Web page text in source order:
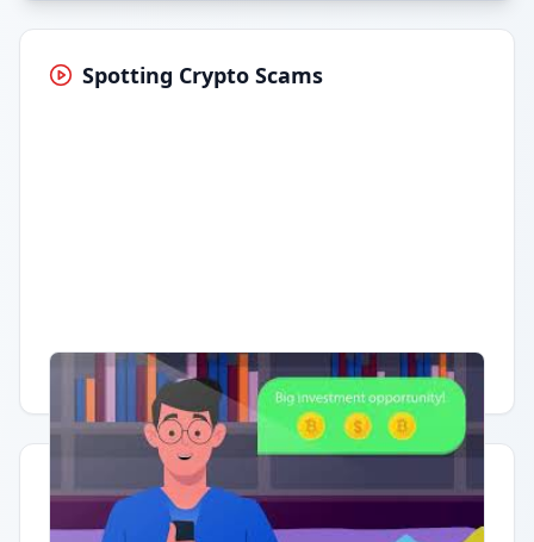
Spotting Crypto Scams
Having trouble? Watch on YouTube.
Quick Actions